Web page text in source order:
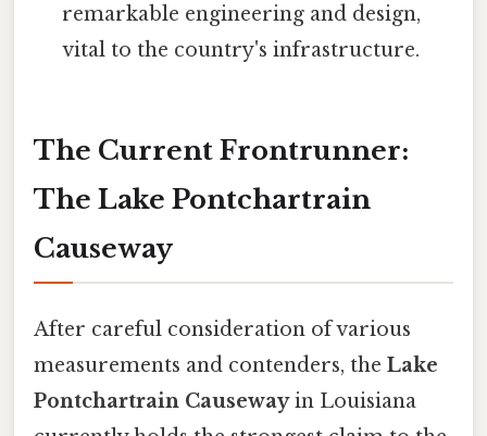
remarkable engineering and design,
vital to the country's infrastructure.
The Current Frontrunner:
The Lake Pontchartrain
Causeway
After careful consideration of various
measurements and contenders, the Lake
Pontchartrain Causewayin Louisiana